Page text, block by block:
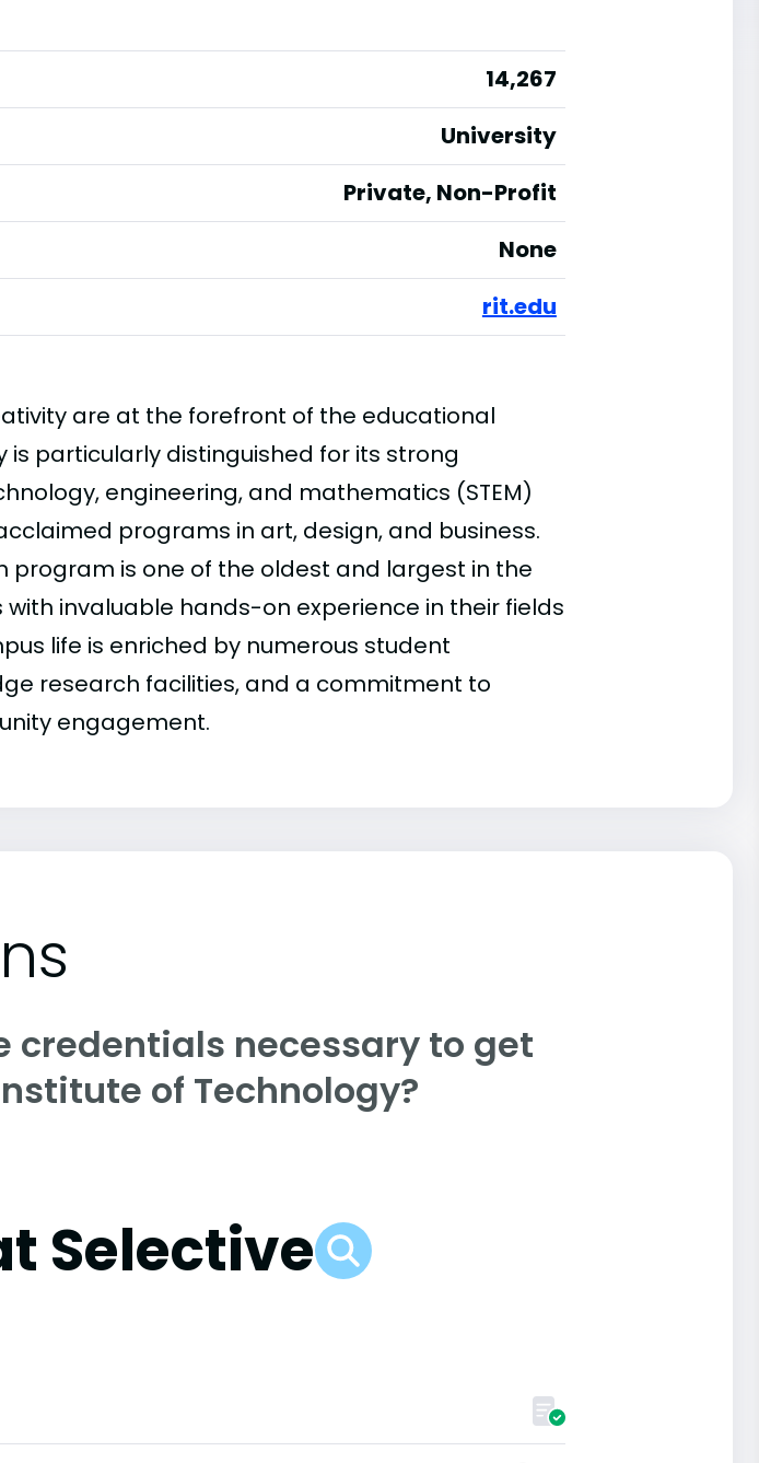
14,267
University
Private, Non-Profit
None
rit.edu
are at the forefront of the educational
is particularly distinguished for its strong
engineering, and mathematics (STEM)
programs in art, design, and business.
program is one of the oldest and largest in the
invaluable hands-on experience in their fields
life is enriched by numerous student
research facilities, and a commitment to
engagement.
credentials necessary to get
of Technology?
Selective